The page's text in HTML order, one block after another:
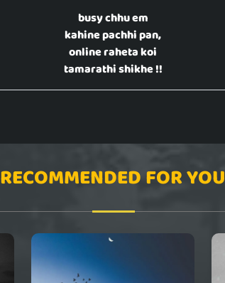
busy chhu em
kahine pachhi pan,
online raheta koi
tamarathi shikhe !!
RECOMMENDED FOR YOU